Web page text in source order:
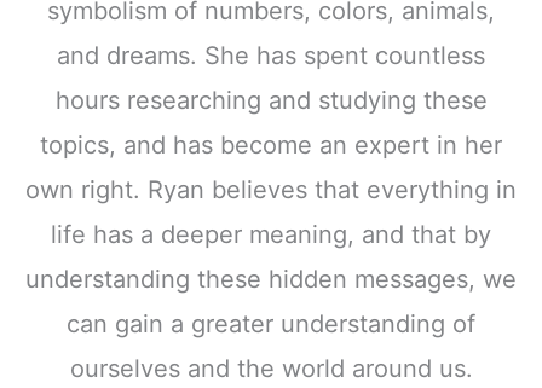
symbolism of numbers, colors, animals,
and dreams. She has spent countless
hours researching and studying these
topics, and has become an expert in her
own right. Ryan believes that everything in
life has a deeper meaning, and that by
understanding these hidden messages, we
can gain a greater understanding of
ourselves and the world around us.